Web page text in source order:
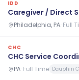
IDD
Caregiver / Direct
Philadelphia, PA· Full
CHC
CHC Service
PA· Full Time Dauphin